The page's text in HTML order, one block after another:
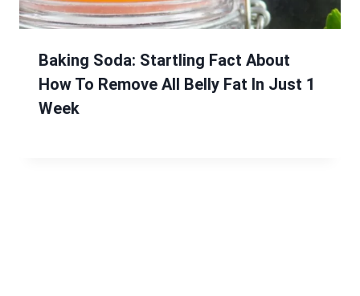
Baking Soda: Startling Fact About
How To Remove All Belly Fat In Just 1
Week